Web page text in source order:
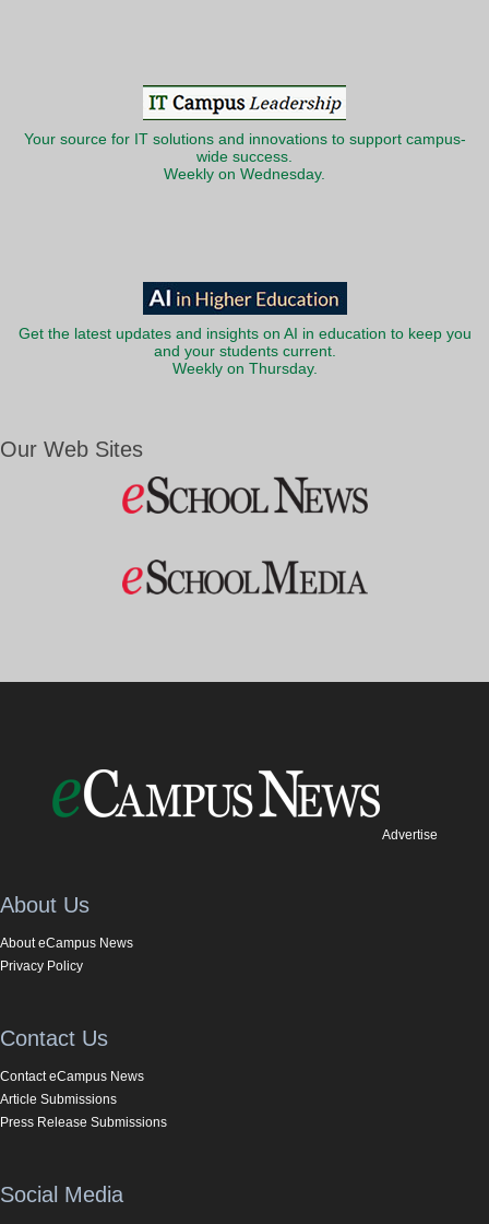
Your source for IT solutions and innovations to support campus-
wide success.
Weekly on Wednesday.
Get the latest updates and insights on AI in education to keep you
and your students current.
Weekly on Thursday.
Our Web Sites
Advertise
About Us
About eCampus News
Privacy Policy
Contact Us
Contact eCampus News
Article Submissions
Press Release Submissions
Social Media